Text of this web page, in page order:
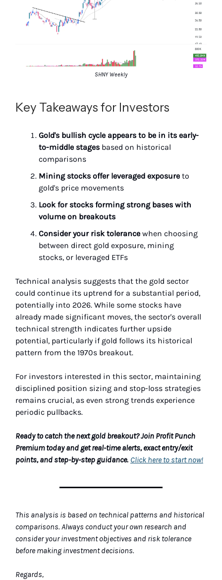
SHNY Weekly
Key Takeaways for Investors
Gold's bullish cycle appears to be in its early-
to-middle stages based on historical
comparisons
Mining stocks offer leveraged exposure to
gold's price movements
Look for stocks forming strong bases with
volume on breakouts
Consider your risk tolerance when choosing
between direct gold exposure, mining
stocks, or leveraged ETFs
Technical analysis suggests that the gold sector
could continue its uptrend for a substantial period,
potentially into 2026. While some stocks have
already made significant moves, the sector's overall
technical strength indicates further upside
potential, particularly if gold follows its historical
pattern from the 1970s breakout.
For investors interested in this sector, maintaining
disciplined position sizing and stop-loss strategies
remains crucial, as even strong trends experience
periodic pullbacks.
Ready to catch the next gold breakout? Join Profit Punch
Premium today and get real-time alerts, exact entry/exit
points, and step-by-step guidance. Click here to start now!
This analysis is based on technical patterns and historical
comparisons. Always conduct your own research and
consider your investment objectives and risk tolerance
before making investment decisions.
Regards,